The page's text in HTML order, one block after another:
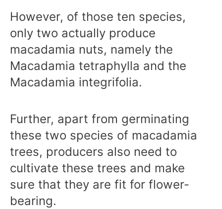
However, of those ten species,
only two actually produce
macadamia nuts, namely the
Macadamia tetraphylla and the
Macadamia integrifolia.
Further, apart from germinating
these two species of macadamia
trees, producers also need to
cultivate these trees and make
sure that they are fit for flower-
bearing.